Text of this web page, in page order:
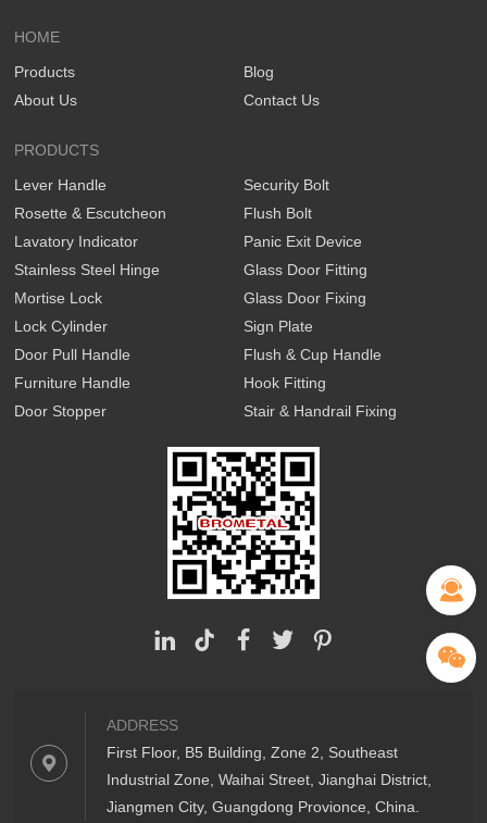
HOME
Products
About Us
Blog
Contact Us
PRODUCTS
Lever Handle
Rosette & Escutcheon
Lavatory Indicator
Stainless Steel Hinge
Mortise Lock
Lock Cylinder
Door Pull Handle
Furniture Handle
Door Stopper
Security Bolt
Flush Bolt
Panic Exit Device
Glass Door Fitting
Glass Door Fixing
Sign Plate
Flush & Cup Handle
Hook Fitting
Stair & Handrail Fixing
ADDRESS
First Floor, B5 Building, Zone 2, Southeast
Industrial Zone, Waihai Street, Jianghai District,
Jiangmen City, Guangdong Provionce, China.